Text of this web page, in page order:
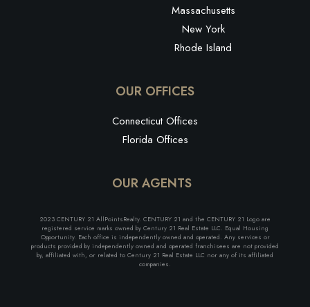
Massachusetts
New York
Rhode Island
OUR OFFICES
Connecticut Offices
Florida Offices
OUR AGENTS
2023 CENTURY 21 AllPointsRealty. CENTURY 21 and the CENTURY 21 Logo are
registered service marks owned by Century 21 Real Estate LLC. Equal Housing
Opportunity. Each office is independently owned and operated. Any services or
products provided by independently owned and operated franchisees are not provided
by, affiliated with, or related to Century 21 Real Estate LLC nor any of its affiliated
companies.